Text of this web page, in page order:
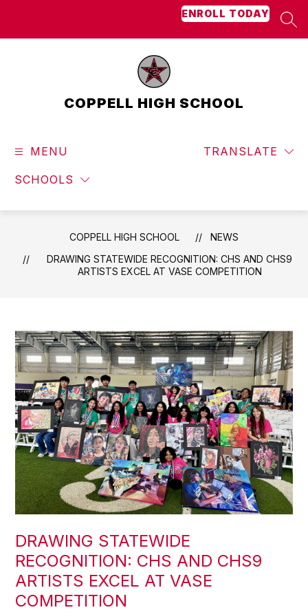
ENROLL TODAY
COPPELL HIGH SCHOOL
MENU
SCHOOLS
TRANSLATE
COPPELL HIGH SCHOOL
NEWS
DRAWING STATEWIDE RECOGNITION: CHS AND CHS9
ARTISTS EXCEL AT VASE COMPETITION
DRAWING STATEWIDE
RECOGNITION: CHS AND CHS9
ARTISTS EXCEL AT VASE
COMPETITION